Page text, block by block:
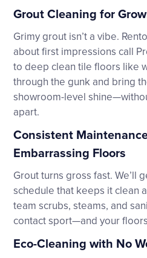
Grout Cleaning for
Grimy grout isn’t a vibe.
about first impressions call
to deep clean tile floors like
through the gunk and bring
showroom-level
apart.
Consistent
Embarrassing Floors
Grout turns gross fast. We’ll
schedule that keeps it clean
team scrubs, steams, and
contact sport—and your
Eco-Cleaning with No